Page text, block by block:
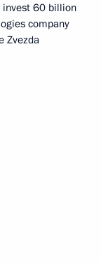
invest 60 billion
company
Zvezda